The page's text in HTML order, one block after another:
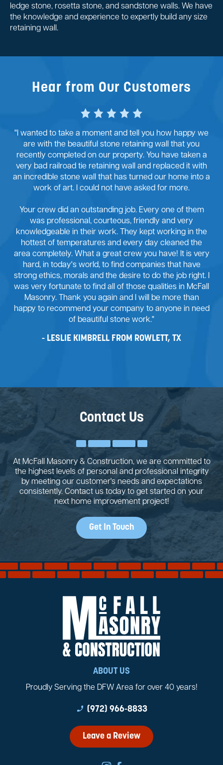
ledge stone, rosetta stone, and sandstone walls. We have
the knowledge and experience to expertly build any size
retaining wall.
Hear from Our Customers
"I wanted to take a moment and tell you how happy we
are with the beautiful stone retaining wall that you
recently completed on our property. You have taken a
very bad railroad tie retaining wall and replaced it with
an incredible stone wall that has turned our home into a
work of art. I could not have asked for more.
Your crew did an outstanding job. Every one of them
was professional, courteous, friendly and very
knowledgeable in their work. They kept working in the
hottest of temperatures and every day cleaned the
area completely. What a great crew you have! It is very
hard, in today's world, to find companies that have
strong ethics, morals and the desire to do the job right. I
was very fortunate to find all of those qualities in McFall
Masonry. Thank you again and I will be more than
happy to recommend your company to anyone in need
of beautiful stone work."
LESLIE KIMBRELL FROM ROWLETT, TX
Contact Us
At McFall Masonry & Construction, we are committed to
the highest levels of personal and professional integrity
by meeting our customer's needs and expectations
consistently. Contact us today to get started on your
next home improvement project!
Get In Touch
ABOUT US
Proudly Serving the DFW Area for over 40 years!
phone_enabled (972) 966-8833
Leave a Review